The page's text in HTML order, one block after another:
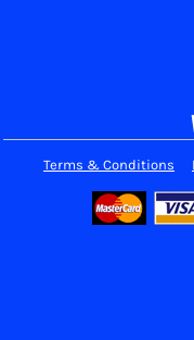
Terms & Conditions